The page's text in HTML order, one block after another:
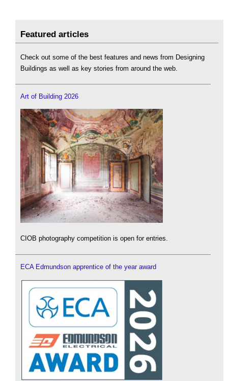
Featured articles
Check out some of the best features and news from Designing
Buildings as well as key stories from around the web.
Art of Building 2026
CIOB photography competition is open for entries.
ECA Edmundson apprentice of the year award